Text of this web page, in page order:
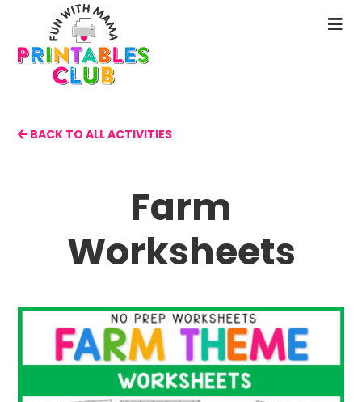
main
content
BACK TO ALL ACTIVITIES
Farm
Worksheets